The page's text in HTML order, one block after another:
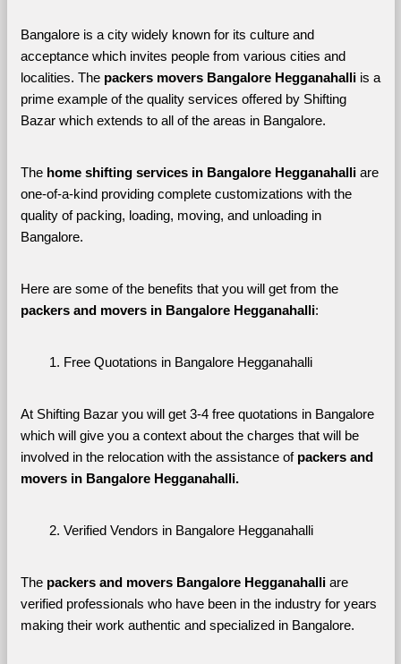
Bangalore is a city widely known for its culture and
acceptance which invites people from various cities and
localities. The packers movers Bangalore Hegganahalli is a
prime example of the quality services offered by Shifting
Bazar which extends to all of the areas in Bangalore.
The home shifting services in Bangalore Hegganahalli are
one-of-a-kind providing complete customizations with the
quality of packing, loading, moving, and unloading in
Bangalore.
Here are some of the benefits that you will get from the
packers and movers in Bangalore Hegganahalli:
Free Quotations in Bangalore Hegganahalli
At Shifting Bazar you will get 3-4 free quotations in Bangalore
which will give you a context about the charges that will be
involved in the relocation with the assistance of packers and
movers in Bangalore Hegganahalli.
Verified Vendors in Bangalore Hegganahalli
The packers and movers Bangalore Hegganahalli are
verified professionals who have been in the industry for years
making their work authentic and specialized in Bangalore.